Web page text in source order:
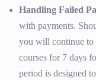
Handling Failed
with payments.
you will continue to
courses for 7 days
period is designed